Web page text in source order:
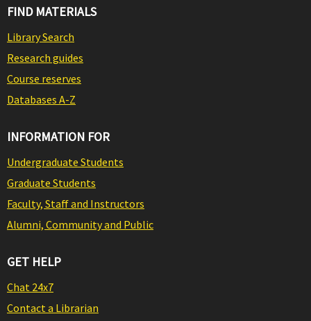
FIND MATERIALS
Library Search
Research guides
Course reserves
Databases A-Z
INFORMATION FOR
Undergraduate Students
Graduate Students
Faculty, Staff and Instructors
Alumni, Community and Public
GET HELP
Chat 24x7
Contact a Librarian